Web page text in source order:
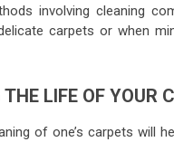
involving cleaning
carpets or when
THE LIFE OF YOUR
of one’s carpets will